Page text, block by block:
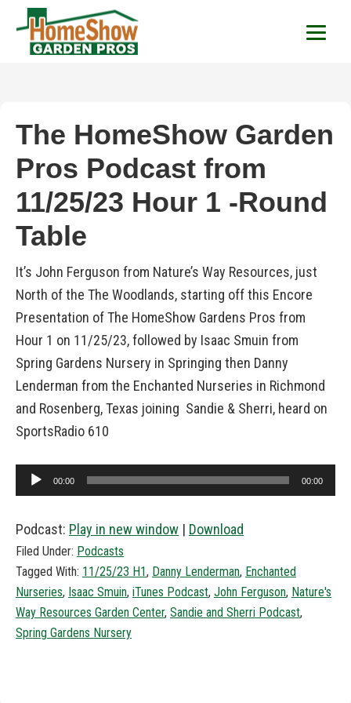
HomeShow Garden
The HomeShow Garden
Pros Podcast from
11/25/23 Hour 1 -Round
Table
It’s John Ferguson from Nature’s Way Resources, just
North of the The Woodlands, starting off this Encore
Presentation of The HomeShow Gardens Pros from
Hour 1 on 11/25/23, followed by Isaac Smuin from
Spring Gardens Nursery in Springing then Danny
Lenderman from the Enchanted Nurseries in Richmond
and Rosenberg, Texas joining Sandie & Sherri, heard on
SportsRadio 610
Audio
Player
00:00 00:00
Podcast: Play in new window | Download
Filed Under: Podcasts
Tagged With: 11/25/23 H1, Danny Lenderman, Enchanted
Nurseries, Isaac Smuin, iTunes Podcast, John Ferguson, Nature's
Way Resources Garden Center, Sandie and Sherri Podcast,
Spring Gardens Nursery